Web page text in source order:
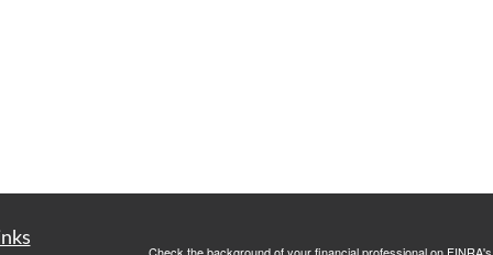
Check the background of your financial professional on FINRA's